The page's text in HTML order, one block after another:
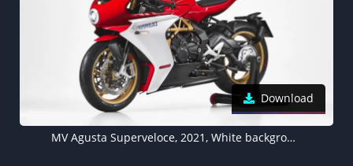
Download
MV Agusta Superveloce, 2021, White background